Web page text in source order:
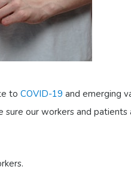
to COVID-19 and emerging
sure our workers and